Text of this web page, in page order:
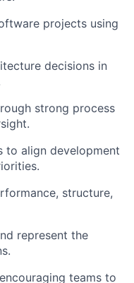
projects using
decisions in
strong process
to align development
structure,
represent the
teams to